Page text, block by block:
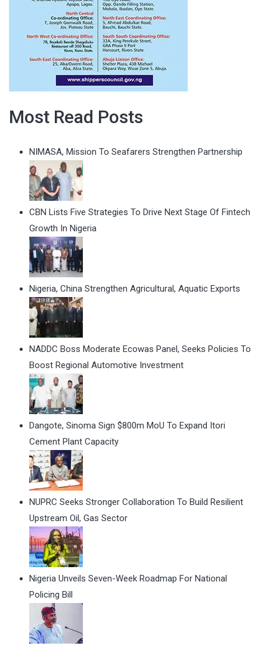
Most Read Posts
NIMASA, Mission To Seafarers Strengthen Partnership
CBN Lists Five Strategies To Drive Next Stage Of Fintech
Growth In Nigeria
Nigeria, China Strengthen Agricultural, Aquatic Exports
NADDC Boss Moderate Ecowas Panel, Seeks Policies To
Boost Regional Automotive Investment
Dangote, Sinoma Sign $800m MoU To Expand Itori
Cement Plant Capacity
NUPRC Seeks Stronger Collaboration To Build Resilient
Upstream Oil, Gas Sector
Nigeria Unveils Seven-Week Roadmap For National
Policing Bill